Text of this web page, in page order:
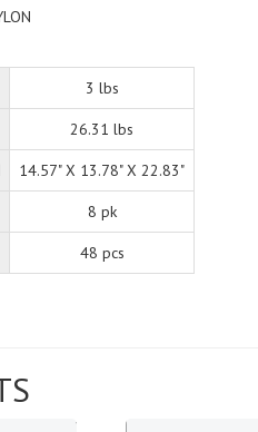
3 lbs
26.31 lbs
14.57" X 13.78" X 22.83"
8 pk
48 pcs